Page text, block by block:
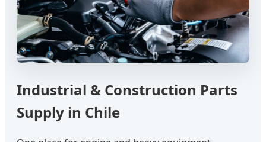
Industrial & Construction Parts
Supply in Chile